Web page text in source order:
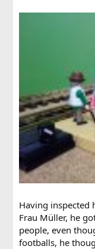
Having inspected
Frau Müller, he
people, even
footballs, he